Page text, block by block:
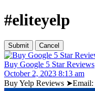
#eliteyelp
Buy Google 5 Star Reviews
October 2, 2023 8:13 am
Buy Yelp Reviews ➤Email: